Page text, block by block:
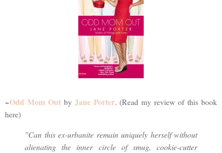
~Odd Mom Outby Jane Porter. (Read my review of this book
here)
"Can this ex-urbanite remain uniquely herself without
alienating the inner circle of smug, cookie-cutter